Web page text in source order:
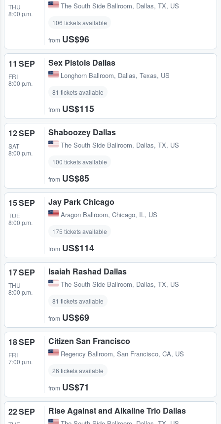
THU
8:00 p.m.
The South Side Ballroom, Dallas, TX, US
106 tickets available
from US$96
11 SEP
FRI
8:00 p.m.
Sex Pistols Dallas
Longhorn Ballroom, Dallas, Texas, US
81 tickets available
from US$115
12 SEP
SAT
8:00 p.m.
Shaboozey Dallas
The South Side Ballroom, Dallas, TX, US
100 tickets available
from US$85
15 SEP
TUE
8:00 p.m.
Jay Park Chicago
Aragon Ballroom, Chicago, IL, US
175 tickets available
from US$114
17 SEP
THU
8:00 p.m.
Isaiah Rashad Dallas
The South Side Ballroom, Dallas, TX, US
81 tickets available
from US$69
18 SEP
FRI
7:00 p.m.
Citizen San Francisco
Regency Ballroom, San Francisco, CA, US
26 tickets available
from US$71
22 SEP Rise Against and Alkaline Trio Dallas